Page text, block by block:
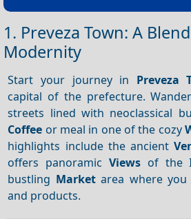
1. Preveza Town: A
Modernity
Start your journey in Preveza
capital of the prefecture.
streets lined with neoclassical
Coffee or meal in one of the cozy
highlights include the ancient
offers panoramic Viewsof the
bustling Marketarea where you
and products.